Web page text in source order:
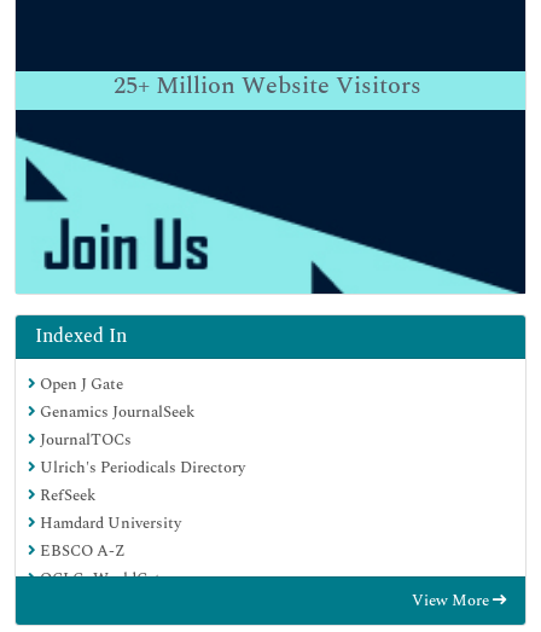
25+ Million Website Visitors
Indexed In
Open J Gate
Genamics JournalSeek
JournalTOCs
Ulrich's Periodicals Directory
RefSeek
Hamdard University
EBSCO A-Z
OCLC- WorldCat
View More